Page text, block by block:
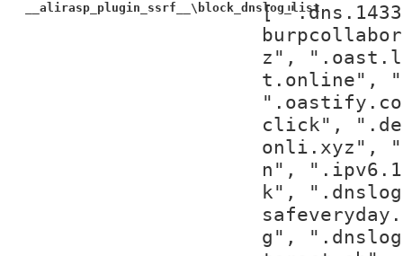
__alirasp_plugin_ssrf__\block_dnslog_list
[
z",
t.online",
click",
onli.xyz",
n",
k",
g",